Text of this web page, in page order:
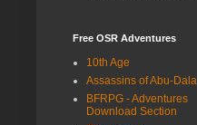
Free OSR Adventures
10th Age
Assassins of Abu-Dala
BFRPG - Adventures
Download Section